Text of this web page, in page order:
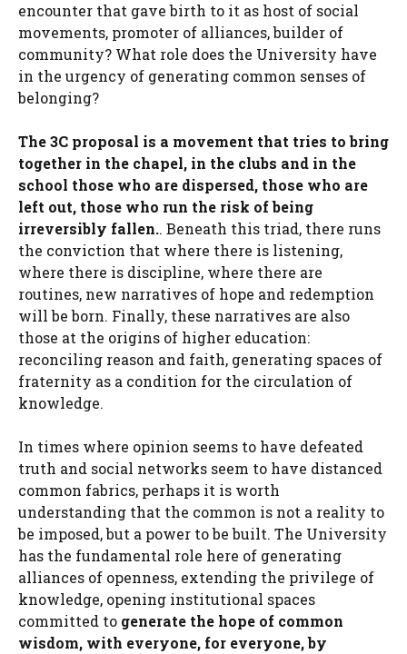
encounter that gave birth to it as host of social
movements, promoter of alliances, builder of
community? What role does the University have
in the urgency of generating common senses of
belonging?
The 3C proposal is a movement that tries to bring
together in the chapel, in the clubs and in the
school those who are dispersed, those who are
left out, those who run the risk of being
irreversibly fallen.. Beneath this triad, there runs
the conviction that where there is listening,
where there is discipline, where there are
routines, new narratives of hope and redemption
will be born. Finally, these narratives are also
those at the origins of higher education:
reconciling reason and faith, generating spaces of
fraternity as a condition for the circulation of
knowledge.
In times where opinion seems to have defeated
truth and social networks seem to have distanced
common fabrics, perhaps it is worth
understanding that the common is not a reality to
be imposed, but a power to be built. The University
has the fundamental role here of generating
alliances of openness, extending the privilege of
knowledge, opening institutional spaces
committed to generate the hope of common
wisdom, with everyone, for everyone, by